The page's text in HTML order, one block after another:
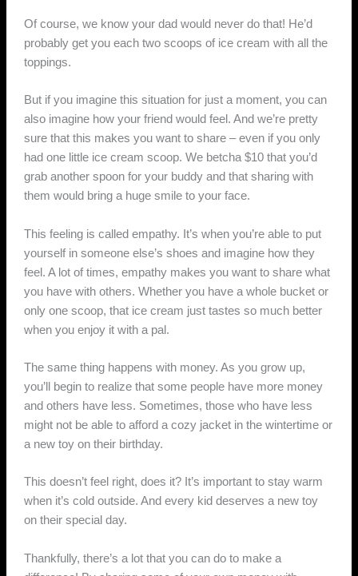
Of course, we know your dad would never do that! He’d
probably get you each two scoops of ice cream with all the
toppings.
But if you imagine this situation for just a moment, you can
also imagine how your friend would feel. And we’re pretty
sure that this makes you want to share – even if you only
had one little ice cream scoop. We betcha $10 that you’d
grab another spoon for your buddy and that sharing with
them would bring a huge smile to your face.
This feeling is called empathy. It’s when you’re able to put
yourself in someone else’s shoes and imagine how they
feel. A lot of times, empathy makes you want to share what
you have with others. Whether you have a whole bucket or
only one scoop, that ice cream just tastes so much better
when you enjoy it with a pal.
The same thing happens with money. As you grow up,
you’ll begin to realize that some people have more money
and others have less. Sometimes, those who have less
might not be able to afford a cozy jacket in the wintertime or
a new toy on their birthday.
This doesn’t feel right, does it? It’s important to stay warm
when it’s cold outside. And every kid deserves a new toy
on their special day.
Thankfully, there’s a lot that you can do to make a